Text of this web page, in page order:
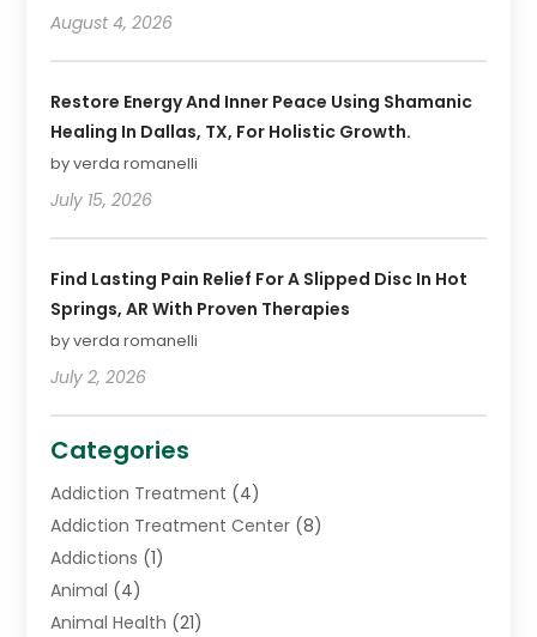
August 4, 2026
Restore Energy And Inner Peace Using Shamanic
Healing In Dallas, TX, For Holistic Growth.
by verda romanelli
July 15, 2026
Find Lasting Pain Relief For A Slipped Disc In Hot
Springs, AR With Proven Therapies
by verda romanelli
July 2, 2026
Categories
Addiction Treatment (4)
Addiction Treatment Center (8)
Addictions (1)
Animal (4)
Animal Health (21)